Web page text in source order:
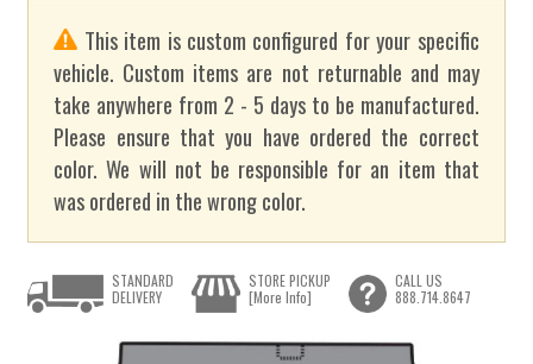
This item is custom configured for your specific
vehicle. Custom items are not returnable and may
take anywhere from 2 - 5 days to be manufactured.
Please ensure that you have ordered the correct
color. We will not be responsible for an item that
was ordered in the wrong color.
STANDARD
DELIVERY
STORE PICKUP
[More Info]
CALL US
888.714.8647